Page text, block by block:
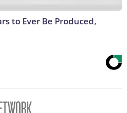
to Ever Be Produced,